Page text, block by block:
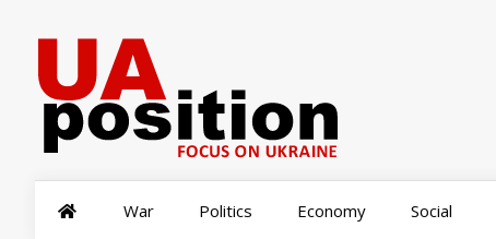
War Politics Economy Social